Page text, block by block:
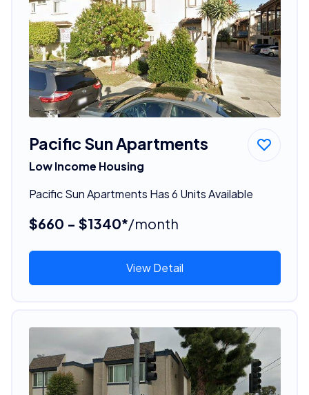
Pacific Sun Apartments
Low Income Housing
Pacific Sun Apartments Has 6 Units Available
$660 - $1340*/month
View Detail